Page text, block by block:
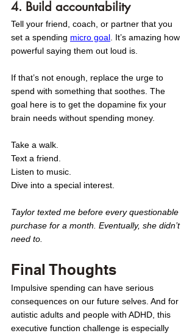
4. Build accountability
Tell your friend, coach, or partner that you
set a spending micro goal . It’s amazing how
powerful saying them out loud is.
If that’s not enough, replace the urge to
spend with something that soothes. The
goal here is to get the dopamine fix your
brain needs without spending money.
Take a walk.
Text a friend.
Listen to music.
Dive into a special interest.
Taylor texted me before every questionable
purchase for a month. Eventually, she didn’t
need to.
Final Thoughts
Impulsive spending can have serious
consequences on our future selves. And for
autistic adults and people with ADHD, this
executive function challenge is especially